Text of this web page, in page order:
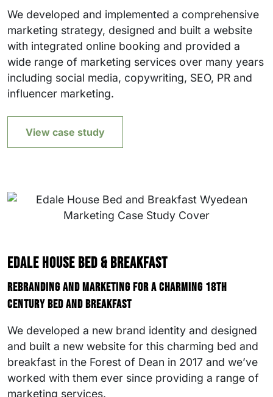
We developed and implemented a comprehensive
marketing strategy, designed and built a website
with integrated online booking and provided a
wide range of marketing services over many years
including social media, copywriting, SEO, PR and
influencer marketing.
View case study
Edale House Bed & Breakfast
Rebranding and marketing for a charming 18th
century bed and breakfast
We developed a new brand identity and designed
and built a new website for this charming bed and
breakfast in the Forest of Dean in 2017 and we’ve
worked with them ever since providing a range of
marketing services.